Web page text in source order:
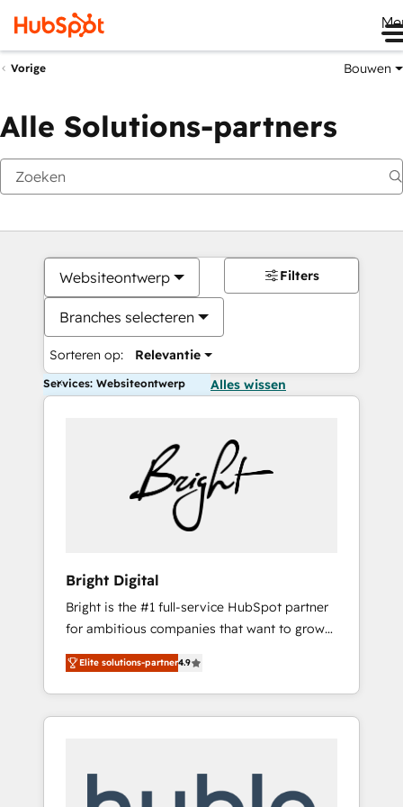
Vorige Bouwen
Alle Solutions-partners
Websiteontwerp
Branches selecteren
Sorteren op: Relevantie
Filters
Services: Websiteontwerp Alles wissen
Bright Digital
Bright is the #1 full-service HubSpot partner
for ambitious companies that want to grow
smarter. From HubSpot onboarding, to
training, from developing a new website to
lead generation and digital marketing; we do
it all (and with great results)! In short, our
modules, integrations - Marketing & sales
Elite solutions-partner4.9